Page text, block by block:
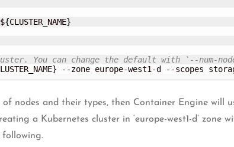
{CLUSTER_NAME}
You can change the default with `--num-
} --zone europe-west1-d --scopes
nodes and their types, then Container Engine will
a Kubernetes cluster in ‘europe-west1-d’ zone
following.